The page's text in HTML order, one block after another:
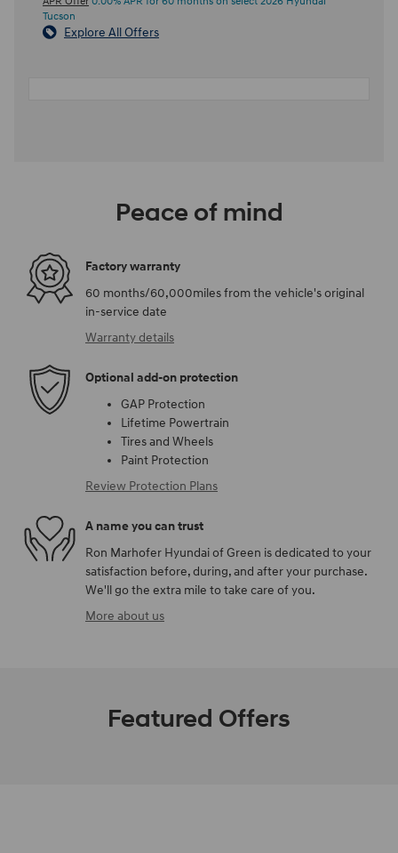
Tucson
Explore All Offers
Peace of mind
Factory warranty
60 months/60,000miles from the vehicle's original
in-service date
Warranty details
Optional add-on protection
GAP Protection
Lifetime Powertrain
Tires and Wheels
Paint Protection
Review Protection Plans
A name you can trust
Ron Marhofer Hyundai of Green is dedicated to your
satisfaction before, during, and after your purchase.
We'll go the extra mile to take care of you.
More about us
Featured Offers